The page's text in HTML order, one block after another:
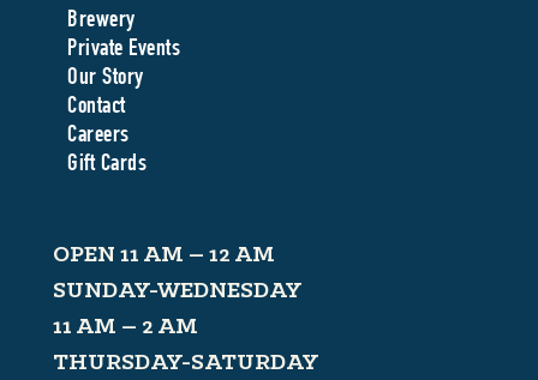
Brewery
Private Events
Our Story
Contact
Careers
Gift Cards
OPEN 11 AM – 12 AM
SUNDAY-WEDNESDAY
11 AM – 2 AM
THURSDAY-SATURDAY